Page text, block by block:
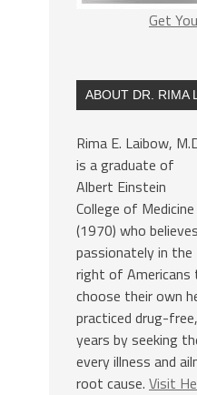
Get
ABOUT DR. RIMA
Rima E. Laibow,
is a graduate of
Albert Einstein
College of Medicine
(1970) who believes
passionately in the
right of Americans
choose their own
practiced drug-
years by seeking
every illness and
root cause. Visit